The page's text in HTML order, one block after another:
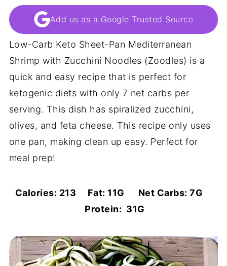
Add us as a Google Trusted Source
Low-Carb Keto Sheet-Pan Mediterranean
Shrimp with Zucchini Noodles (Zoodles) is a
quick and easy recipe that is perfect for
ketogenic diets with only 7 net carbs per
serving. This dish has spiralized zucchini,
olives, and feta cheese. This recipe only uses
one pan, making clean up easy. Perfect for
meal prep!
Calories: 213 Fat: 11G Net Carbs: 7G
Protein: 31G